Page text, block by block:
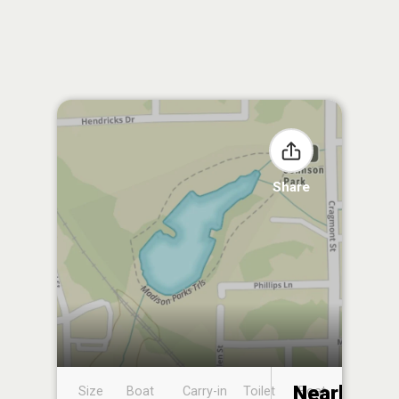
Share
Size
Boat
Carry-in
Toilet
Boat
Nearby